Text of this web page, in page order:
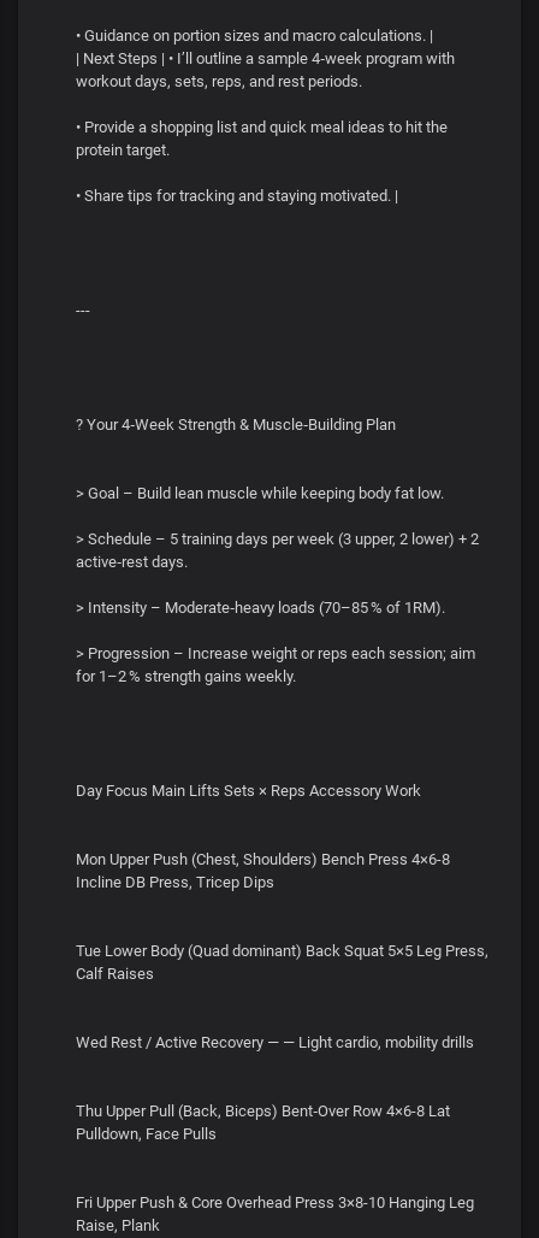
• Guidance on portion sizes and macro calculations. |
| Next Steps | • I’ll outline a sample 4‑week program with
workout days, sets, reps, and rest periods.
• Provide a shopping list and quick meal ideas to hit the
protein target.
• Share tips for tracking and staying motivated. |
---
? Your 4‑Week Strength & Muscle‑Building Plan
> Goal – Build lean muscle while keeping body fat low.
> Schedule – 5 training days per week (3 upper, 2 lower) + 2
active‑rest days.
> Intensity – Moderate‑heavy loads (70–85 % of 1RM).
> Progression – Increase weight or reps each session; aim
for 1–2 % strength gains weekly.
Day Focus Main Lifts Sets × Reps Accessory Work
Mon Upper Push (Chest, Shoulders) Bench Press 4×6-8
Incline DB Press, Tricep Dips
Tue Lower Body (Quad dominant) Back Squat 5×5 Leg Press,
Calf Raises
Wed Rest / Active Recovery — — Light cardio, mobility drills
Thu Upper Pull (Back, Biceps) Bent‑Over Row 4×6-8 Lat
Pulldown, Face Pulls
Fri Upper Push & Core Overhead Press 3×8-10 Hanging Leg
Raise, Plank